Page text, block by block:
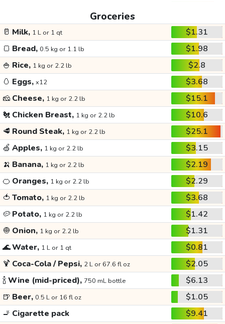
Groceries
🥛 Milk, 1 L or 1 qt
$1.31
🍞 Bread, 0.5 kg or 1.1 lb
$1.98
🍚 Rice, 1 kg or 2.2 lb
$2.8
🥚 Eggs, x12
$3.68
🧀 Cheese, 1 kg or 2.2 lb
$15.1
🐔 Chicken Breast, 1 kg or 2.2 lb
$10.6
🥩 Round Steak, 1 kg or 2.2 lb
$25.1
🍏 Apples, 1 kg or 2.2 lb
$3.15
🍌 Banana, 1 kg or 2.2 lb
$2.19
🍊 Oranges, 1 kg or 2.2 lb
$2.29
🍅 Tomato, 1 kg or 2.2 lb
$3.68
🥔 Potato, 1 kg or 2.2 lb
$1.42
🧅 Onion, 1 kg or 2.2 lb
$1.31
🌊Water, 1 L or 1 qt
$0.81
🍹 Coca-Cola / Pepsi, 2 L or 67.6 fl oz
$2.05
🍾Wine (mid-priced), 750 mL bottle
$6.13
🍺 Beer, 0.5 L or 16 fl oz
$1.05
🚬 Cigarette pack
$9.41